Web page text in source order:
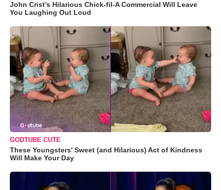
John Crist’s Hilarious Chick-fil-A Commercial Will Leave
You Laughing Out Loud
GODTUBE CUTE
These Youngsters' Sweet (and Hilarious) Act of Kindness
Will Make Your Day